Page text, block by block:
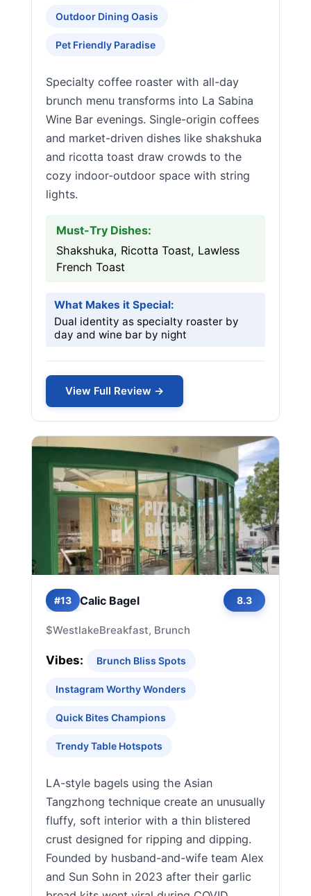
Outdoor Dining Oasis
Pet Friendly Paradise
Specialty coffee roaster with all-day
brunch menu transforms into La Sabina
Wine Bar evenings. Single-origin coffees
and market-driven dishes like shakshuka
and ricotta toast draw crowds to the
cozy indoor-outdoor space with string
lights.
Must-Try Dishes:
Shakshuka, Ricotta Toast, Lawless
French Toast
What Makes it Special:
Dual identity as specialty roaster by
day and wine bar by night
View Full Review →
#13 Calic Bagel 8.3
$WestlakeBreakfast, Brunch
Vibes: Brunch Bliss Spots
Instagram Worthy Wonders
Quick Bites Champions
Trendy Table Hotspots
LA-style bagels using the Asian
Tangzhong technique create an unusually
fluffy, soft interior with a thin blistered
crust designed for ripping and dipping.
Founded by husband-and-wife team Alex
and Sun Sohn in 2023 after their garlic